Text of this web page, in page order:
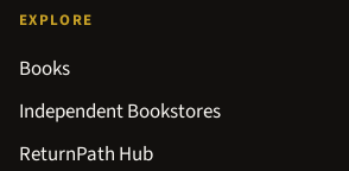
EXPLORE
Books
Independent Bookstores
ReturnPath Hub